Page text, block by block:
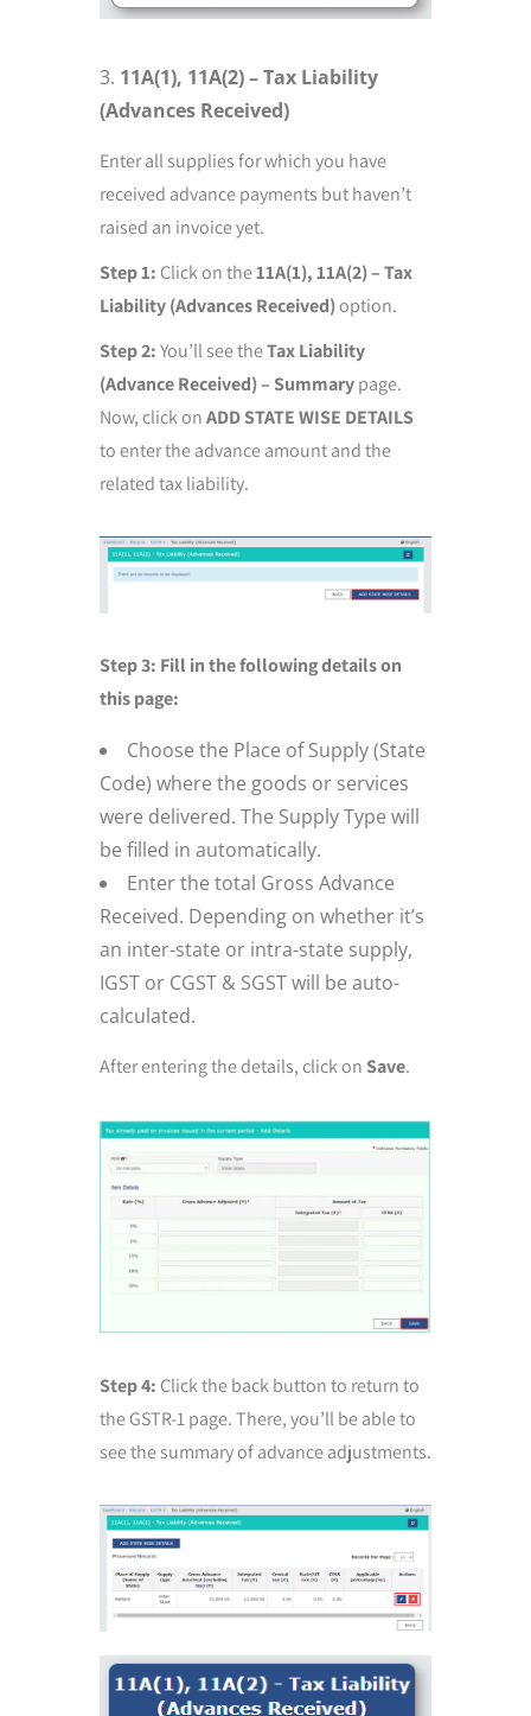
11A(1), 11A(2) – Tax Liability
(Advances Received)
Enter all supplies for which you have
received advance payments but haven’t
raised an invoice yet.
Step 1: Click on the11A(1), 11A(2) – Tax
Liability (Advances Received)option.
Step 2:You’ll see theTax Liability
(Advance Received) – Summarypage.
Now, click onADD STATE WISE DETAILS
to enter the advance amount and the
related tax liability.
Step 3: Fill in the following details on
this page:
Choose the Place of Supply (State
Code) where the goods or services
were delivered. The Supply Type will
be filled in automatically.
Enter the total Gross Advance
Received. Depending on whether it’s
an inter-state or intra-state supply,
IGST or CGST & SGST will be auto-
calculated.
After entering the details, click on Save.
Step 4: Click the back button to return to
the GSTR-1 page. There, you’ll be able to
see the summary of advance adjustments.